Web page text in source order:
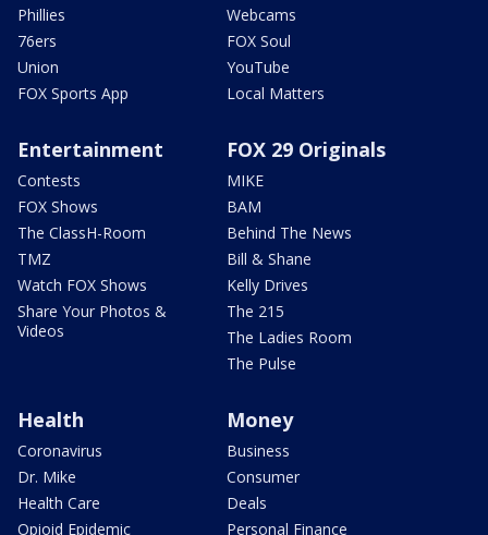
Phillies
76ers
Union
FOX Sports App
Webcams
FOX Soul
YouTube
Local Matters
Entertainment
Contests
FOX Shows
The ClassH-Room
TMZ
Watch FOX Shows
Share Your Photos &
Videos
FOX 29 Originals
MIKE
BAM
Behind The News
Bill & Shane
Kelly Drives
The 215
The Ladies Room
The Pulse
Health
Coronavirus
Dr. Mike
Health Care
Opioid Epidemic
Money
Business
Consumer
Deals
Personal Finance